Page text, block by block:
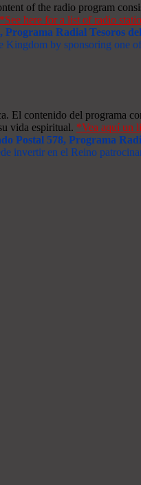
of the radio program
*See here for a list of radio
Programa Radial Tesoros
by sponsoring one
El contenido del programa
vida espiritual. *Vea aquí un
Postal 578, Programa
invertir en el Reino